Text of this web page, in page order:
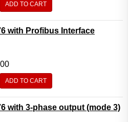
ADD TO CART
with Profibus Interface
ADD TO CART
with 3-phase output (mode 3)